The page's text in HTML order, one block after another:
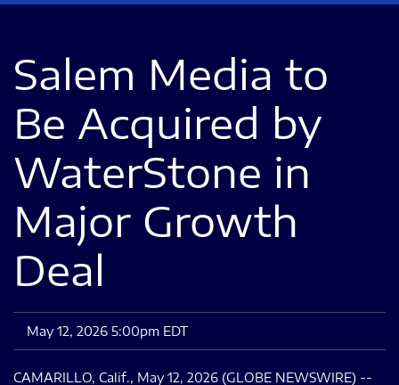
Salem Media to
Be Acquired by
WaterStone in
Major Growth
Deal
May 12, 2026 5:00pm EDT
CAMARILLO, Calif., May 12, 2026 (GLOBE NEWSWIRE) --